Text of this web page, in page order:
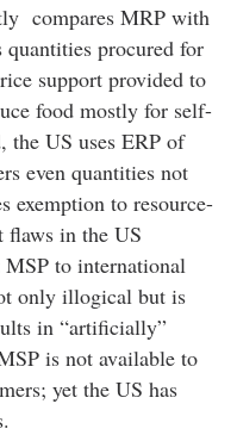
compares MRP with
quantities procured for
support provided to
food mostly for self-
the US uses ERP of
even quantities not
exemption to resource-
flaws in the US
to international
only illogical but is
in “artificially”
is not available to
yet the US has